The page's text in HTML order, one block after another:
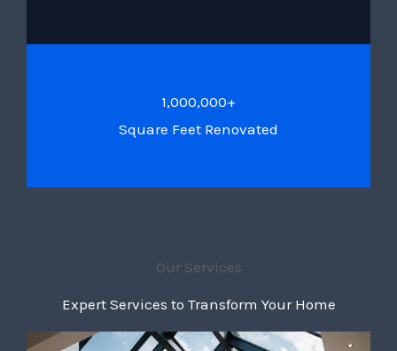
1,000,000+
Square Feet Renovated
Our Services
Expert Services to Transform Your Home